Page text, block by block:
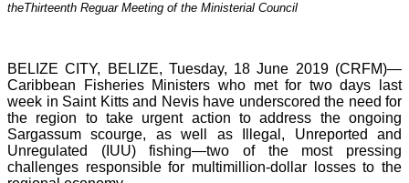
theThirteenth Reguar Meeting of the Ministerial Council
BELIZE CITY, BELIZE, Tuesday, 18 June 2019 (CRFM)—
Caribbean Fisheries Ministers who met for two days last
week in Saint Kitts and Nevis have underscored the need for
the region to take urgent action to address the ongoing
Sargassum scourge, as well as Illegal, Unreported and
Unregulated (IUU) fishing—two of the most pressing
challenges responsible for multimillion-dollar losses to the